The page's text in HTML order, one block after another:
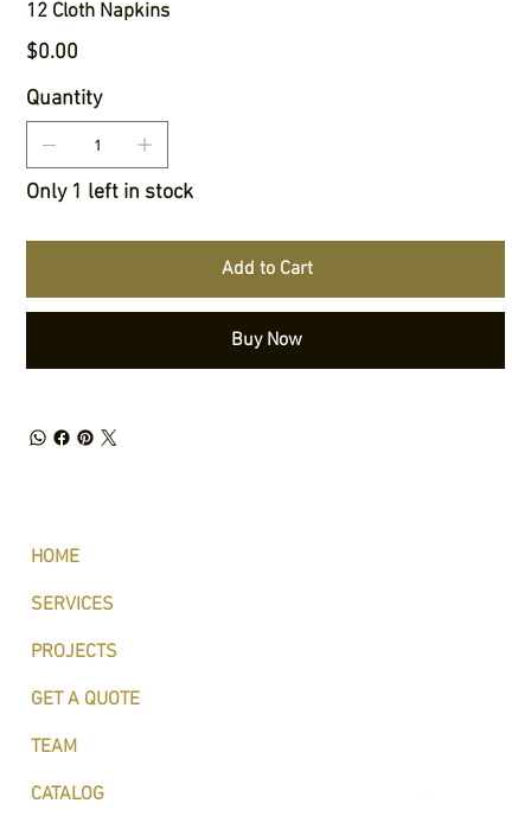
12 Cloth Napkins
Price
$0.00
Quantity
Only 1 left in stock
Add to Cart
Buy Now
HOME
SERVICES
PROJECTS
GET A QUOTE
TEAM
CATALOG